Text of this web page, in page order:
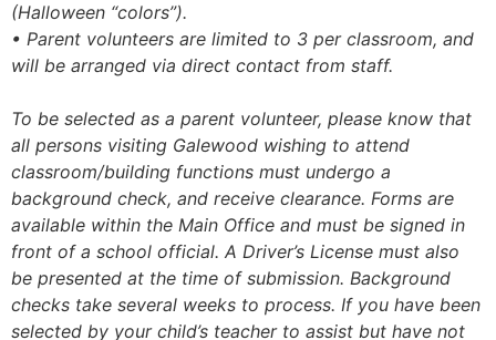
(Halloween “colors”).
• Parent volunteers are limited to 3 per classroom, and
will be arranged via direct contact from staff.
To be selected as a parent volunteer, please know that
all persons visiting Galewood wishing to attend
classroom/building functions must undergo a
background check, and receive clearance. Forms are
available within the Main Office and must be signed in
front of a school official. A Driver’s License must also
be presented at the time of submission. Background
checks take several weeks to process. If you have been
selected by your child’s teacher to assist but have not